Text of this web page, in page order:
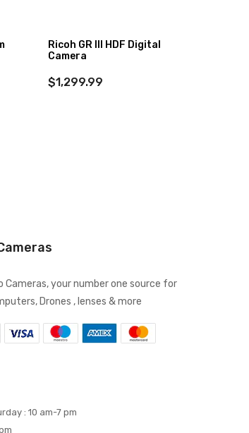
Ricoh GR III HDF Digital
Camera
$1,299.99
Cameras, your number one source for
Drones , lenses & more
: 10 am-7 pm